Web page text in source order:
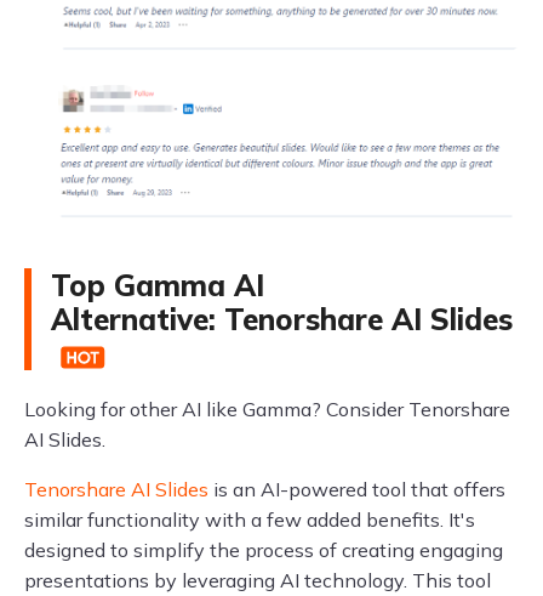
Top Gamma AI
Alternative: Tenorshare AI Slides
Looking for other AI like Gamma? Consider Tenorshare
AI Slides.
Tenorshare AI Slides is an AI-powered tool that offers
similar functionality with a few added benefits. It's
designed to simplify the process of creating engaging
presentations by leveraging AI technology. This tool